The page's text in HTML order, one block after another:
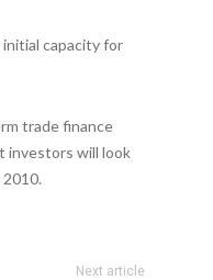
initial capacity for
trade finance
investors will look
2010.
Next article